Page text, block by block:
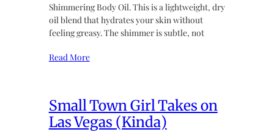
Shimmering Body Oil. This is a lightweight, dry
oil blend that hydrates your skin without
feeling greasy. The shimmer is subtle, not
Read More
Small Town Girl Takes on
Las Vegas (Kinda)